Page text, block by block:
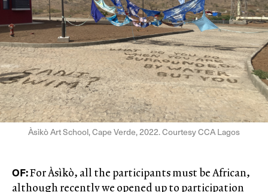
Àsìkò Art School, Cape Verde, 2022. Courtesy CCA Lagos
OF:For Àsìkò, all the participants must be African,
although recently we opened up to participation